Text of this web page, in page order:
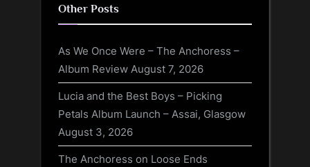
Other Posts
As We Once Were – The Anchoress –
Album Review August 7, 2026
Lucia and the Best Boys – Picking
Petals Album Launch – Assai, Glasgow
August 3, 2026
The Anchoress on Loose Ends